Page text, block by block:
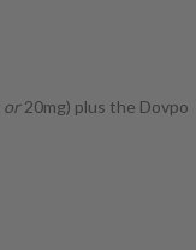
or20mg) plus the Dovpo